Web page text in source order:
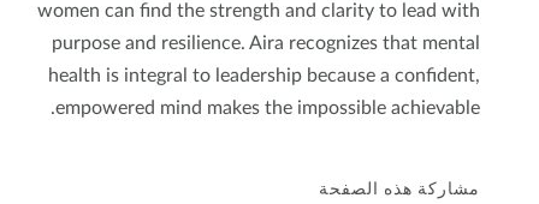
women can find the strength and clarity to lead with
purpose and resilience. Aira recognizes that mental
health is integral to leadership because a confident,
empowered mind makes the impossible achievable.
مشاركة هذه الصفحة